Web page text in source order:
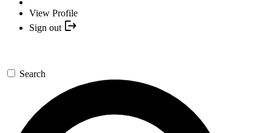
View Profile
Sign out
Search